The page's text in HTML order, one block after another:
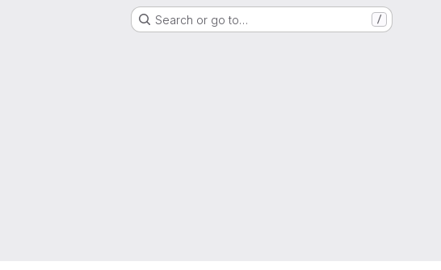
Search or go to… /